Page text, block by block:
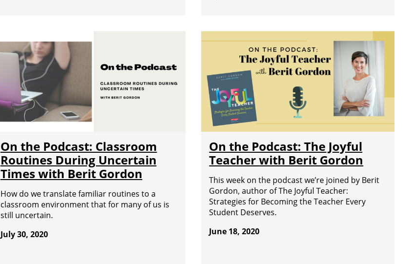
On the Podcast: Classroom
Routines During Uncertain
Times with Berit Gordon
How do we translate familiar routines to a
classroom environment that for many of us is
still uncertain.
July 30, 2020
On the Podcast: The Joyful
Teacher with Berit Gordon
This week on the podcast we’re joined by Berit
Gordon, author of The Joyful Teacher:
Strategies for Becoming the Teacher Every
Student Deserves.
June 18, 2020